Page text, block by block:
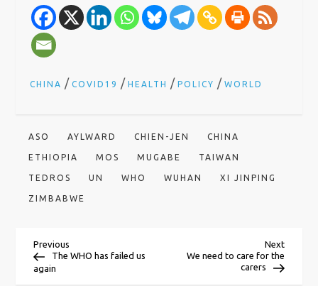
CHINA /COVID19 /HEALTH /POLICY /WORLD
ASO AYLWARD CHIEN-JEN CHINA
ETHIOPIA MOS MUGABE TAIWAN
TEDROS UN WHO WUHAN XI JINPING
ZIMBABWE
P
Previous
Post
Previous
The WHO has failed us
again
Next
Post
Next
We need to care for the
carers